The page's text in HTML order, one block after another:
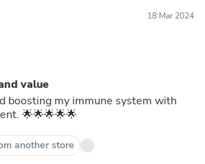
are looking for a tasty and sugar-
enjoyed consuming
18 Mar 2024
value
boosting my immune system with
🌟🌟🌟🌟🌟
another store